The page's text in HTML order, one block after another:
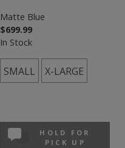
Matte Blue
$699.99
In Stock
SMALL X-LARGE
HOLD FOR
PICK UP